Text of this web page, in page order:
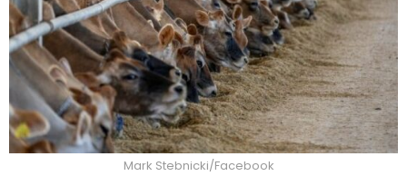
Mark Stebnicki/Facebook